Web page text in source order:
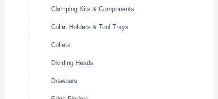
Clamping Kits & Components
Collet Holders & Tool Trays
Collets
Dividing Heads
Drawbars